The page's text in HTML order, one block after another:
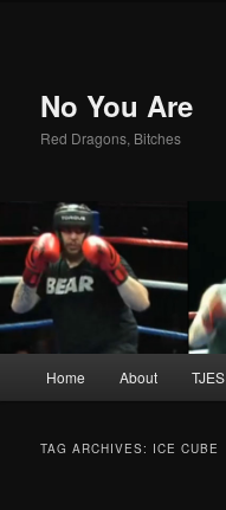
No You Are
Red Dragons, Bitches
Skip
Skip
Home About TJES
TAG ARCHIVES: ICE CUBE